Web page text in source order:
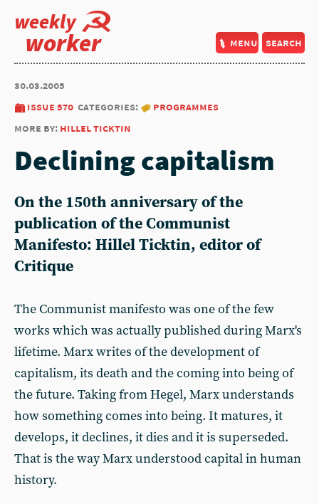
weekly
worker menu search
30.03.2005
issue 570 categories:
programmes
more by: hillel ticktin
Declining capitalism
On the 150th anniversary of the
publication of the Communist
Manifesto: Hillel Ticktin, editor of
Critique
The Communist manifesto was one of the few
works which was actually published during Marx's
lifetime. Marx writes of the development of
capitalism, its death and the coming into being of
the future. Taking from Hegel, Marx understands
how something comes into being. It matures, it
develops, it declines, it dies and it is superseded.
That is the way Marx understood capital in human
history.